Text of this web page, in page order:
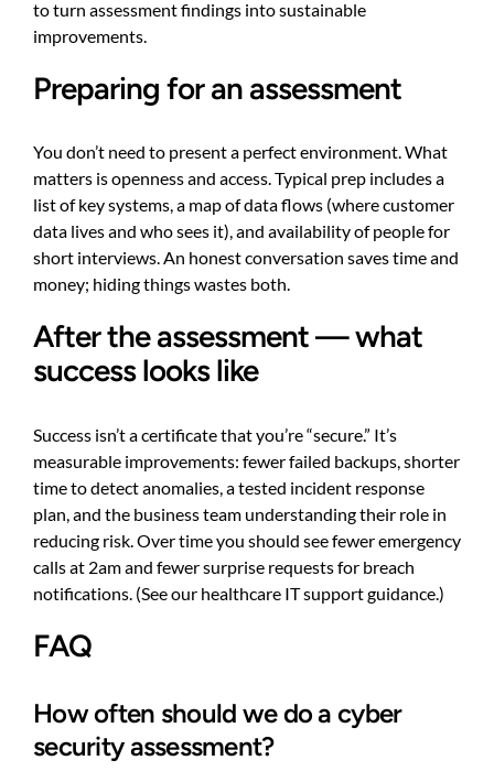
to turn assessment findings into sustainable
improvements.
Preparing for an assessment
You don’t need to present a perfect environment. What
matters is openness and access. Typical prep includes a
list of key systems, a map of data flows (where customer
data lives and who sees it), and availability of people for
short interviews. An honest conversation saves time and
money; hiding things wastes both.
After the assessment — what
success looks like
Success isn’t a certificate that you’re “secure.” It’s
measurable improvements: fewer failed backups, shorter
time to detect anomalies, a tested incident response
plan, and the business team understanding their role in
reducing risk. Over time you should see fewer emergency
calls at 2am and fewer surprise requests for breach
notifications. (Seeour healthcare IT support guidance.)
FAQ
How often should we do a cyber
security assessment?